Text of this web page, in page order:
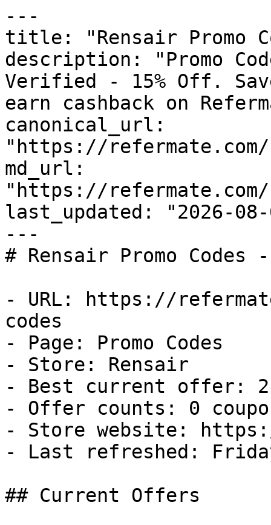
---
title: "Rensair Promo
description: "Promo
Verified - 15% Off.
earn cashback on
canonical_url:
"https://
md_url:
"https://
last_updated: "2026-08-
---
# Rensair Promo
- URL: https://
codes
- Page: Promo Codes
- Store: Rensair
- Best current offer:
- Offer counts: 0
- Store website:
- Last refreshed:
## Current Offers